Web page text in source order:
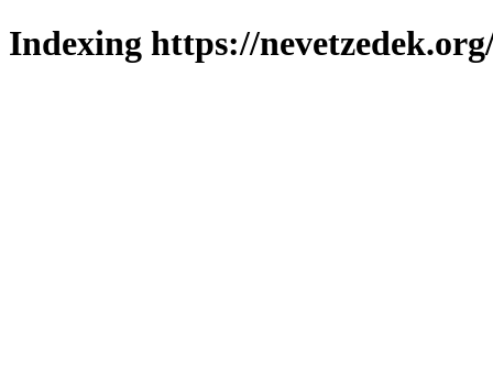
Indexing https://